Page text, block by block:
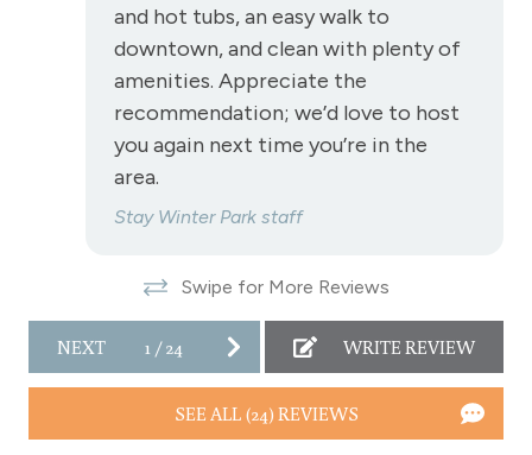
Toaster
Towels
Fireplace
Fireplace - gas
View - Forested
Downtown Winter Park
and hot tubs, an easy walk to
downtown, and clean with plenty of
amenities. Appreciate the
recommendation; we’d love to host
you again next time you’re in the
area.
Stay Winter Park staff
Swipe for More Reviews
NEXT 1/24 WRITE REVIEW
SEE ALL (24) REVIEWS